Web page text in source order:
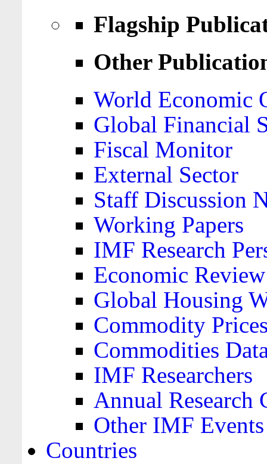
Flagship
Other
World Economic
Global Financial
Fiscal Monitor
External Sector
Staff Discussion
Working Papers
IMF Research
Economic Review
Global Housing
Commodity
Commodities
IMF Researchers
Annual Research
Other IMF Events
Countries